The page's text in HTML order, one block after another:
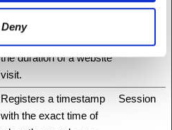
Deny
accessed the website.
Used by Google
the duration of a website
visit.
Registers a timestamp
with the exact time of
Session